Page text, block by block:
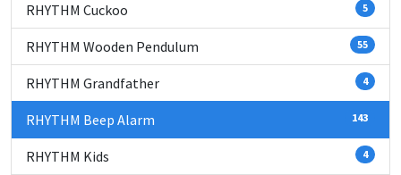
RHYTHM Cuckoo 5
RHYTHM Wooden Pendulum 55
RHYTHM Grandfather 4
RHYTHM Beep Alarm 143
RHYTHM Kids 4